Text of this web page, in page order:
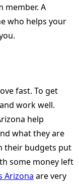
member. A
who helps your
fast. To get
work well.
help
what they are
their budgets put
some money left
Arizona are very